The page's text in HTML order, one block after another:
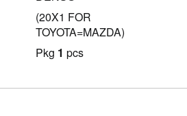
(20X1 FOR
TOYOTA=MAZDA)
Pkg 1 pcs